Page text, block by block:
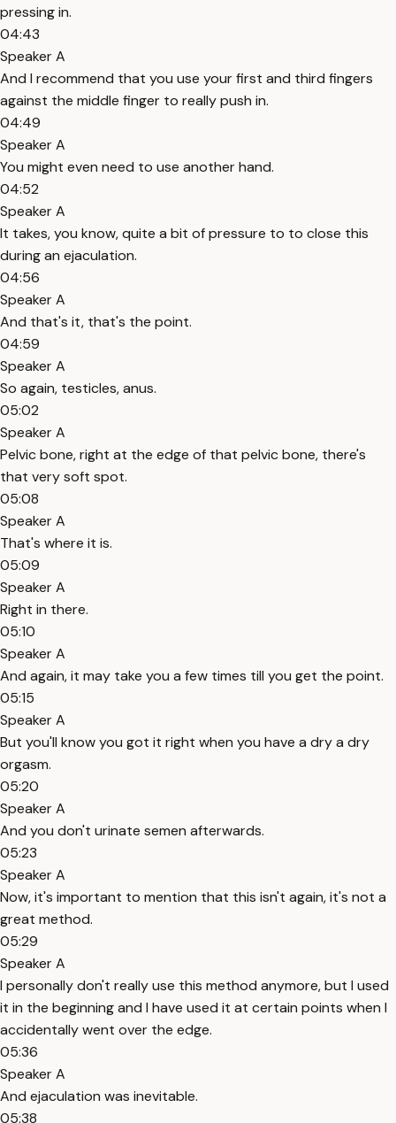
pressing in.
04:43
Speaker A
And I recommend that you use your first and third fingers
against the middle finger to really push in.
04:49
Speaker A
You might even need to use another hand.
04:52
Speaker A
It takes, you know, quite a bit of pressure to to close this
during an ejaculation.
04:56
Speaker A
And that's it, that's the point.
04:59
Speaker A
So again, testicles, anus.
05:02
Speaker A
Pelvic bone, right at the edge of that pelvic bone, there's
that very soft spot.
05:08
Speaker A
That's where it is.
05:09
Speaker A
Right in there.
05:10
Speaker A
And again, it may take you a few times till you get the point.
05:15
Speaker A
But you'll know you got it right when you have a dry a dry
orgasm.
05:20
Speaker A
And you don't urinate semen afterwards.
05:23
Speaker A
Now, it's important to mention that this isn't again, it's not a
great method.
05:29
Speaker A
I personally don't really use this method anymore, but I used
it in the beginning and I have used it at certain points when I
accidentally went over the edge.
05:36
Speaker A
And ejaculation was inevitable.
05:38